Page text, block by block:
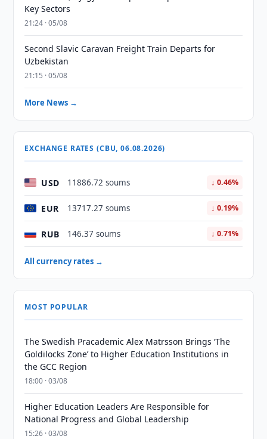
Key Sectors
21:24 · 05/08
Second Slavic Caravan Freight Train Departs for
Uzbekistan
21:15 · 05/08
More News →
EXCHANGE RATES (CBU, 06.08.2026)
USD 11886.72 soums ↓ 0.46%
EUR 13717.27 soums ↓ 0.19%
RUB 146.37 soums ↓ 0.71%
All currency rates →
MOST POPULAR
The Swedish Pracademic Alex Matrsson Brings ‘The
Goldilocks Zone’ to Higher Education Institutions in
the GCC Region
18:00 · 03/08
Higher Education Leaders Are Responsible for
National Progress and Global Leadership
15:26 · 03/08